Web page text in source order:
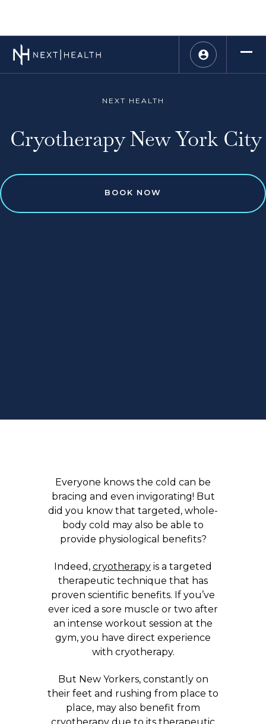
NEXT HEALTH
Cryotherapy New York City
BOOK NOW
Everyone knows the cold can be
bracing and even invigorating! But
did you know that targeted, whole-
body cold may also be able to
provide physiological benefits?
Indeed, cryotherapy is a targeted
therapeutic technique that has
proven scientific benefits. If you’ve
ever iced a sore muscle or two after
an intense workout session at the
gym, you have direct experience
with cryotherapy.
But New Yorkers, constantly on
their feet and rushing from place to
place, may also benefit from